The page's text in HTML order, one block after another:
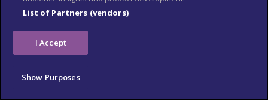
see where to get vaccines and whether
you have to pay on the
vaccinations page
ski resort, Mount Kazbegi, and Mount Tetnuldi. Read more
List of Partners (vendors)
I Accept
Show Purposes